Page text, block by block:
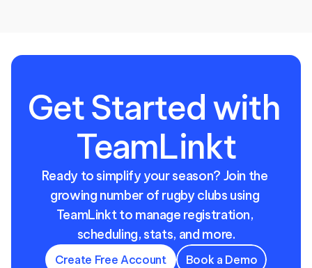
Get Started with
TeamLinkt
Ready to simplify your season? Join the
growing number of rugby clubs using
TeamLinkt to manage registration,
scheduling, stats, and more.
Create Free Account Book a Demo